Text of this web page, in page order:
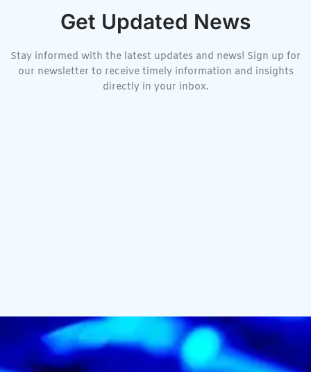
Get Updated News
Stay informed with the latest updates and news! Sign up for
our newsletter to receive timely information and insights
directly in your inbox.